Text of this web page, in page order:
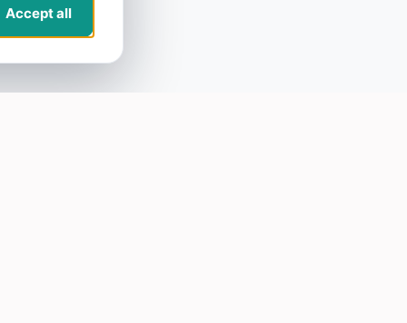
Accept all